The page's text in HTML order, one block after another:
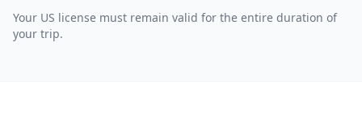
Your US license must remain valid for the entire duration of
your trip.